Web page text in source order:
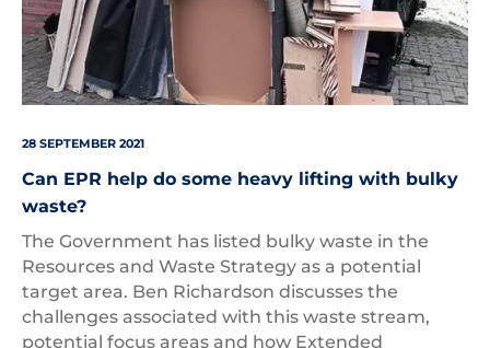
28 SEPTEMBER 2021
Can EPR help do some heavy lifting with bulky
waste?
The Government has listed bulky waste in the
Resources and Waste Strategy as a potential
target area. Ben Richardson discusses the
challenges associated with this waste stream,
potential focus areas and how Extended